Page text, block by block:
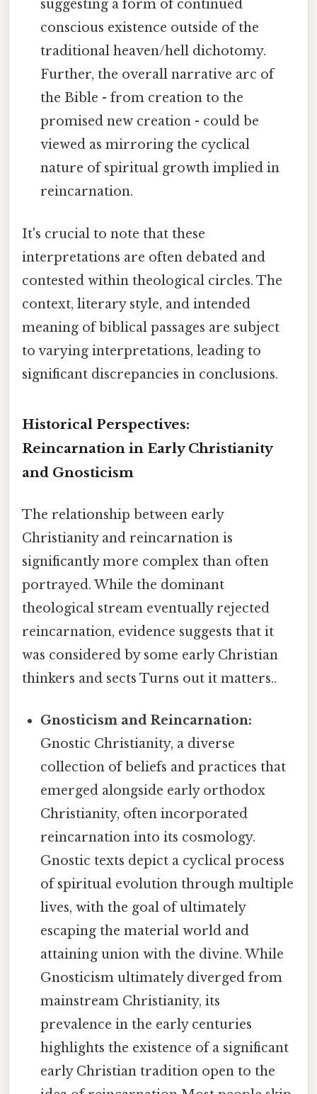
suggesting a form of continued
conscious existence outside of the
traditional heaven/hell dichotomy.
Further, the overall narrative arc of
the Bible - from creation to the
promised new creation - could be
viewed as mirroring the cyclical
nature of spiritual growth implied in
reincarnation.
It's crucial to note that these
interpretations are often debated and
contested within theological circles. The
context, literary style, and intended
meaning of biblical passages are subject
to varying interpretations, leading to
significant discrepancies in conclusions.
Historical Perspectives:
Reincarnation in Early Christianity
and Gnosticism
The relationship between early
Christianity and reincarnation is
significantly more complex than often
portrayed. While the dominant
theological stream eventually rejected
reincarnation, evidence suggests that it
was considered by some early Christian
thinkers and sects Turns out it matters..
Gnosticism and Reincarnation:
Gnostic Christianity, a diverse
collection of beliefs and practices that
emerged alongside early orthodox
Christianity, often incorporated
reincarnation into its cosmology.
Gnostic texts depict a cyclical process
of spiritual evolution through multiple
lives, with the goal of ultimately
escaping the material world and
attaining union with the divine. While
Gnosticism ultimately diverged from
mainstream Christianity, its
prevalence in the early centuries
highlights the existence of a significant
early Christian tradition open to the